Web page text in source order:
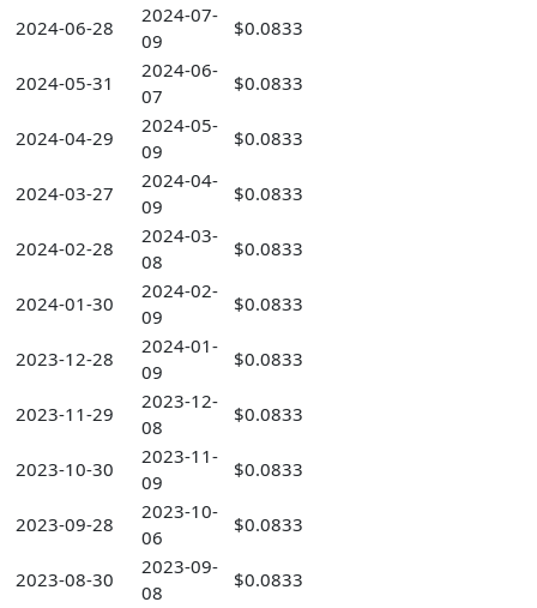
2024-06-28
2024-07-
09
$0.0833
2024-05-31
2024-06-
07
$0.0833
2024-04-29
2024-05-
09
$0.0833
2024-03-27
2024-04-
09
$0.0833
2024-02-28
2024-03-
08
$0.0833
2024-01-30
2024-02-
09
$0.0833
2023-12-28
2024-01-
09
$0.0833
2023-11-29
2023-12-
08
$0.0833
2023-10-30
2023-11-
09
$0.0833
2023-09-28
2023-10-
06
$0.0833
2023-08-30
2023-09-
08
$0.0833